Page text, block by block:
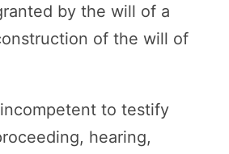
by the will of a
of the will of
to testify
hearing,